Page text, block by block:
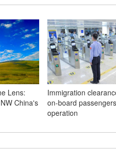
Lens:
China's
Immigration
on-board
operation